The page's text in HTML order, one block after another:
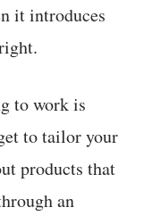
it introduces
to work is
to tailor your
products that
an